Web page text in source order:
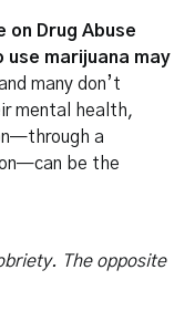
on Drug Abuse
use marijuana may
many don’t
mental health,
a
be the
The opposite